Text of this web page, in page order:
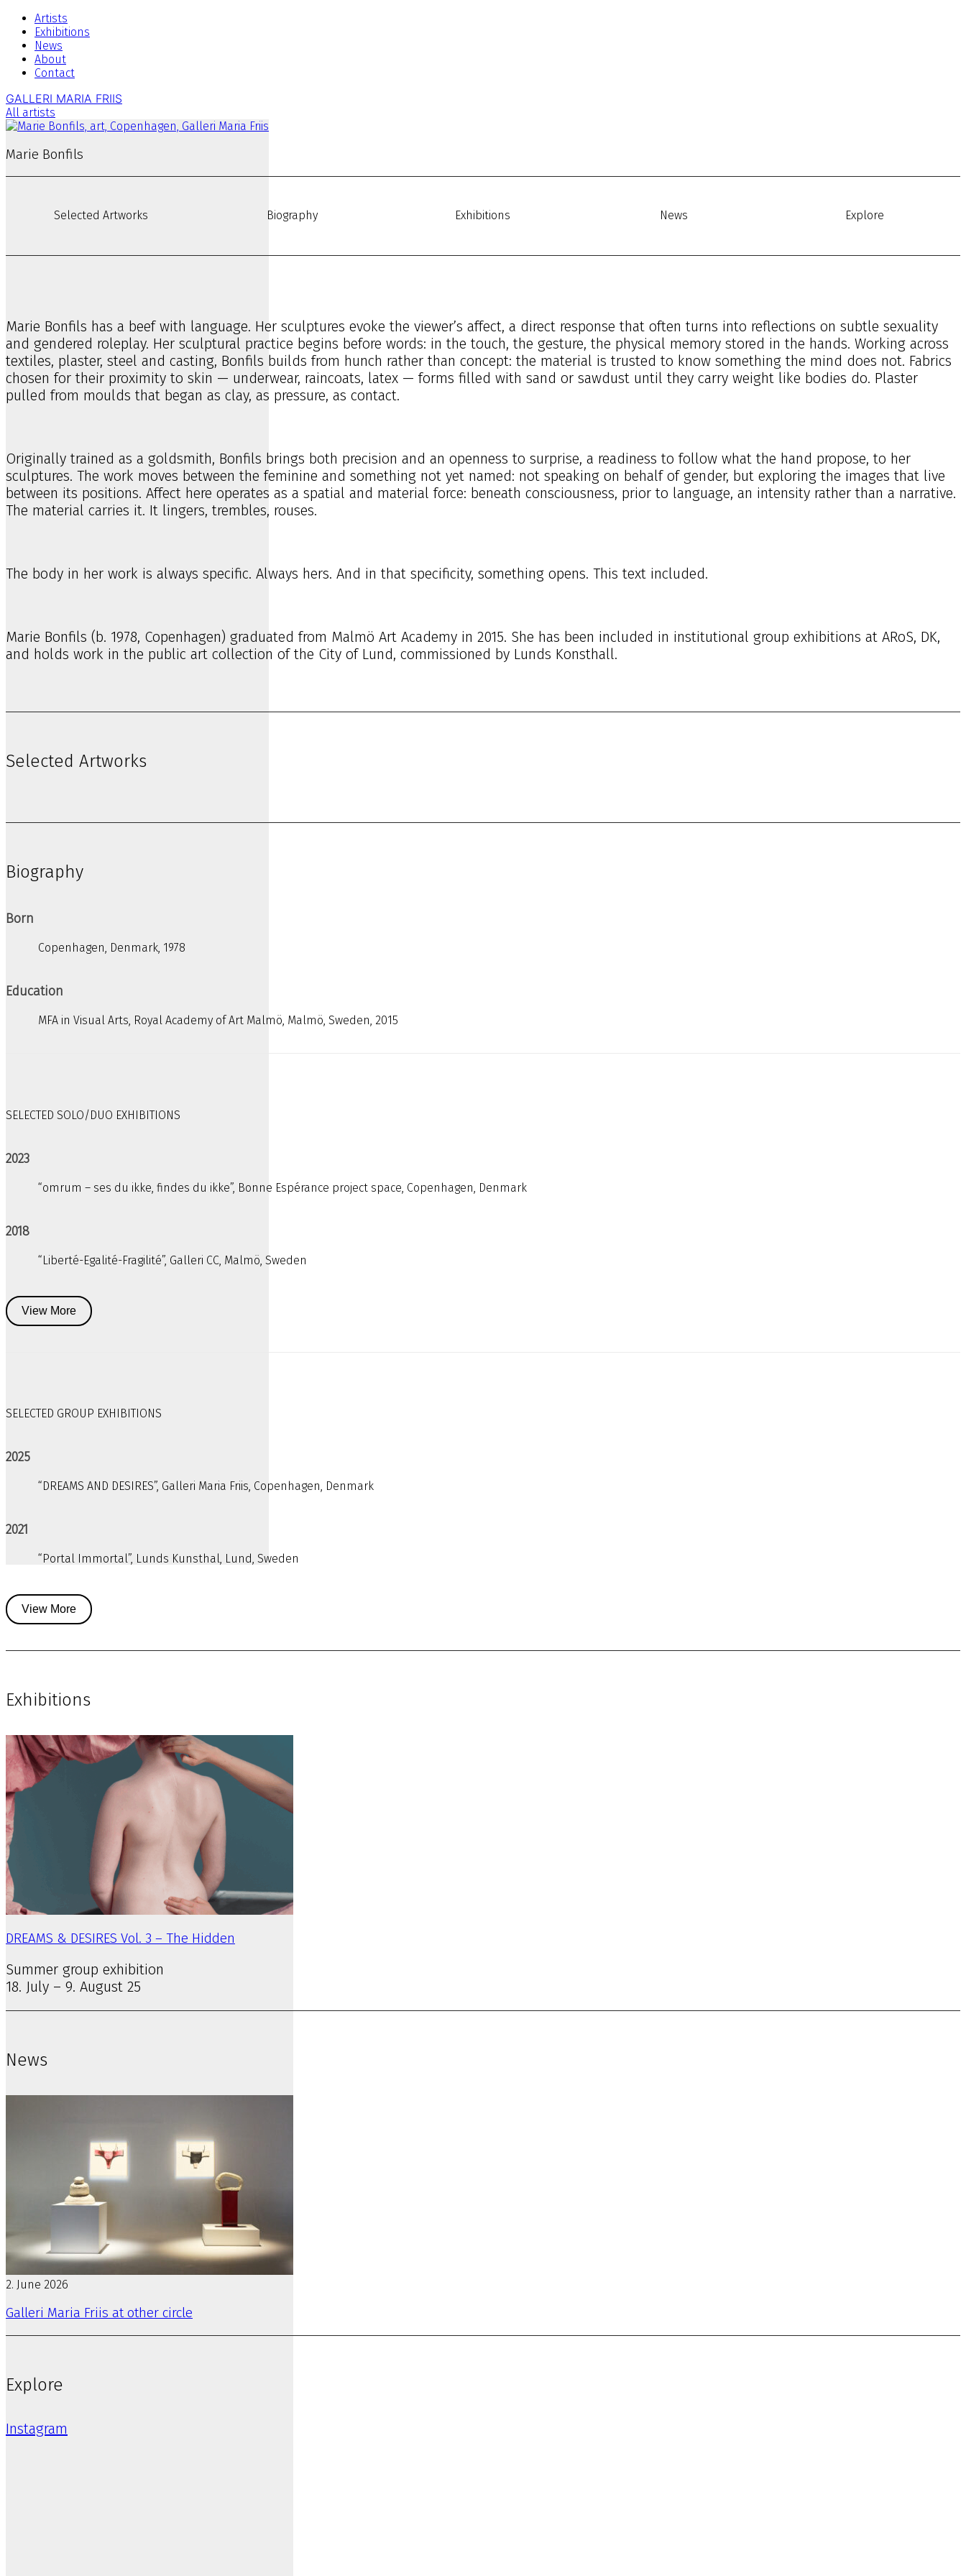
Artists
Exhibitions
News
About
Contact
GALLERI MARIA FRIIS
All artists
Marie Bonfils
Selected Artworks Biography Exhibitions News Explore
Marie Bonfils has a beef with language. Her sculptures evoke the viewer’s affect, a direct response that often turns into reflections on subtle sexuality
and gendered roleplay. Her sculptural practice begins before words: in the touch, the gesture, the physical memory stored in the hands. Working across
textiles, plaster, steel and casting, Bonfils builds from hunch rather than concept: the material is trusted to know something the mind does not. Fabrics
chosen for their proximity to skin — underwear, raincoats, latex — forms filled with sand or sawdust until they carry weight like bodies do. Plaster
pulled from moulds that began as clay, as pressure, as contact.
Originally trained as a goldsmith, Bonfils brings both precision and an openness to surprise, a readiness to follow what the hand propose, to her
sculptures. The work moves between the feminine and something not yet named: not speaking on behalf of gender, but exploring the images that live
between its positions. Affect here operates as a spatial and material force: beneath consciousness, prior to language, an intensity rather than a narrative.
The material carries it. It lingers, trembles, rouses.
The body in her work is always specific. Always hers. And in that specificity, something opens. This text included.
Marie Bonfils (b. 1978, Copenhagen) graduated from Malmö Art Academy in 2015. She has been included in institutional group exhibitions at ARoS, DK,
and holds work in the public art collection of the City of Lund, commissioned by Lunds Konsthall.
Selected Artworks
Biography
Born
Copenhagen, Denmark, 1978
Education
MFA in Visual Arts, Royal Academy of Art Malmö, Malmö, Sweden, 2015
SELECTED SOLO/DUO EXHIBITIONS
2023
“omrum – ses du ikke, findes du ikke”, Bonne Espérance project space, Copenhagen, Denmark
2018
“Liberté-Egalité-Fragilité”, Galleri CC, Malmö, Sweden
View More
SELECTED GROUP EXHIBITIONS
2025
“DREAMS AND DESIRES”, Galleri Maria Friis, Copenhagen, Denmark
2021
“Portal Immortal”, Lunds Kunsthal, Lund, Sweden
View More
Exhibitions
DREAMS & DESIRES Vol. 3 – The Hidden
Summer group exhibition
18. July – 9. August 25
News
2. June 2026
Galleri Maria Friis at other circle
Explore
Instagram